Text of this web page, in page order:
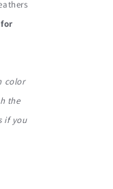
color
the
if you